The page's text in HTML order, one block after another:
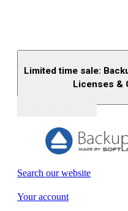
Limited time sale:
Licenses &
Search our website
Your account